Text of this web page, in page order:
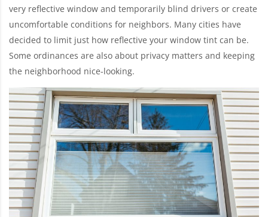
very reflective window and temporarily blind drivers or create
uncomfortable conditions for neighbors. Many cities have
decided to limit just how reflective your window tint can be.
Some ordinances are also about privacy matters and keeping
the neighborhood nice-looking.